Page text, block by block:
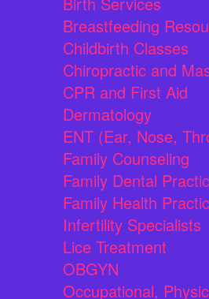
Breastfeeding
Childbirth Classes
Chiropractic and
CPR and First Aid
Dermatology
ENT (Ear, Nose,
Family Counseling
Family Dental
Family Health
Infertility Specialists
Lice Treatment
OBGYN
Occupational,